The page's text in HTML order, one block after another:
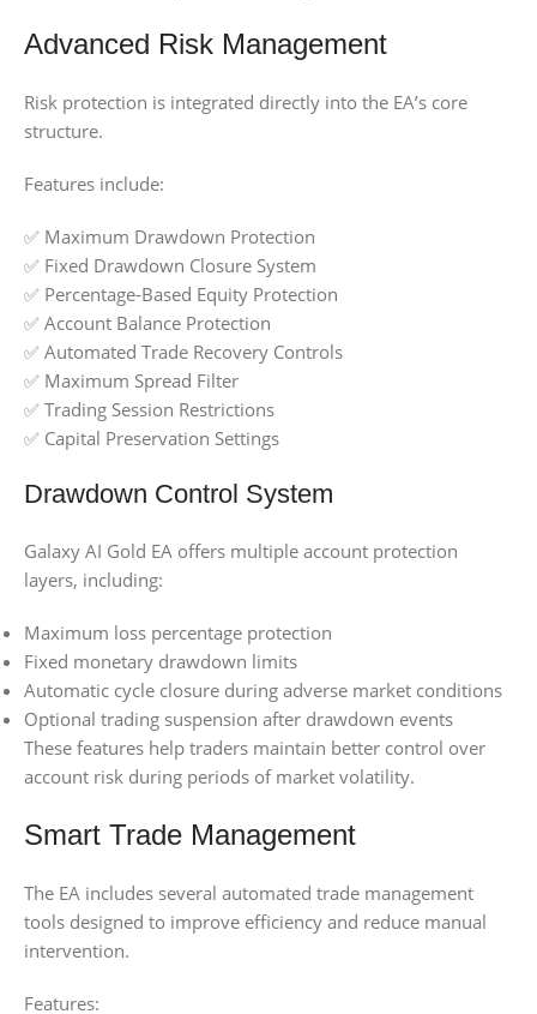
Advanced Risk Management
Risk protection is integrated directly into the EA’s core
structure.
Features include:
✅ Maximum Drawdown Protection
✅ Fixed Drawdown Closure System
✅ Percentage-Based Equity Protection
✅ Account Balance Protection
✅ Automated Trade Recovery Controls
✅ Maximum Spread Filter
✅ Trading Session Restrictions
✅ Capital Preservation Settings
Drawdown Control System
Galaxy AI Gold EA offers multiple account protection
layers, including:
Maximum loss percentage protection
Fixed monetary drawdown limits
Automatic cycle closure during adverse market conditions
Optional trading suspension after drawdown events
These features help traders maintain better control over
account risk during periods of market volatility.
Smart Trade Management
The EA includes several automated trade management
tools designed to improve efficiency and reduce manual
intervention.
Features: